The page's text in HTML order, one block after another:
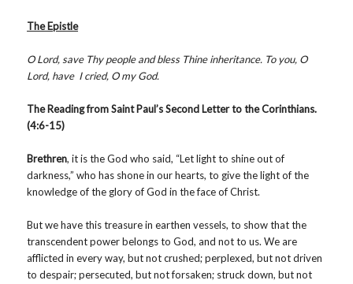
The Epistle
O Lord, save Thy people and bless Thine inheritance. To you, O
Lord, have I cried, O my God.
The Reading from Saint Paul’s Second Letter to the Corinthians.
(4:6-15)
Brethren, it is the God who said, “Let light to shine out of
darkness,” who has shone in our hearts, to give the light of the
knowledge of the glory of God in the face of Christ.
But we have this treasure in earthen vessels, to show that the
transcendent power belongs to God, and not to us. We are
afflicted in every way, but not crushed; perplexed, but not driven
to despair; persecuted, but not forsaken; struck down, but not